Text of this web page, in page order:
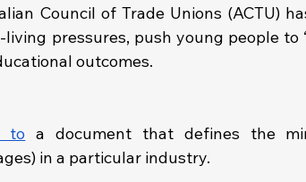
Council of Trade Unions (ACTU)
pressures, push young people to
outcomes.
to a document that defines the
in a particular industry.